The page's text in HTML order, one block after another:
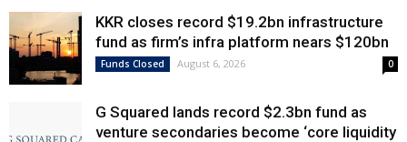
KKR closes record $19.2bn infrastructure
fund as firm’s infra platform nears $120bn
Funds Closed August 6, 2026 0
G Squared lands record $2.3bn fund as
venture secondaries become ‘core liquidity